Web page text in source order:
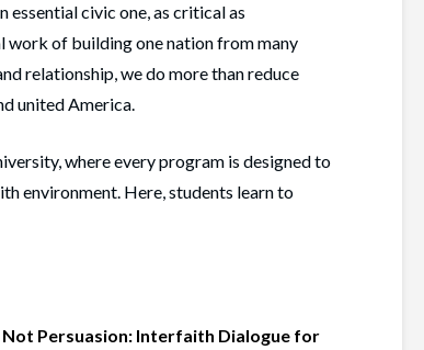
essential civic one, as critical as
work of building one nation from many
relationship, we do more than reduce
united America.
where every program is designed to
environment. Here, students learn to
Persuasion: Interfaith Dialogue for